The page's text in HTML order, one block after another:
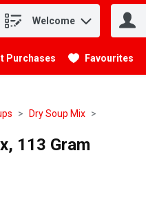
Welcome
Purchases Favourites
Dry Soup Mix
113 Gram